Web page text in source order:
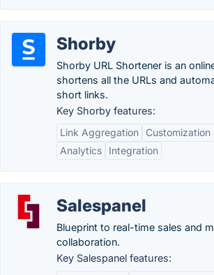
Shorby
Shorby URL Shortener is an
shortens all the URLs and
short links.
Key Shorby features:
Link Aggregation
Customization
Analytics
Integration
Salespanel
Blueprint to real-time sales and
collaboration.
Key Salespanel features: